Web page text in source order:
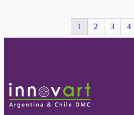
1 2 3 4